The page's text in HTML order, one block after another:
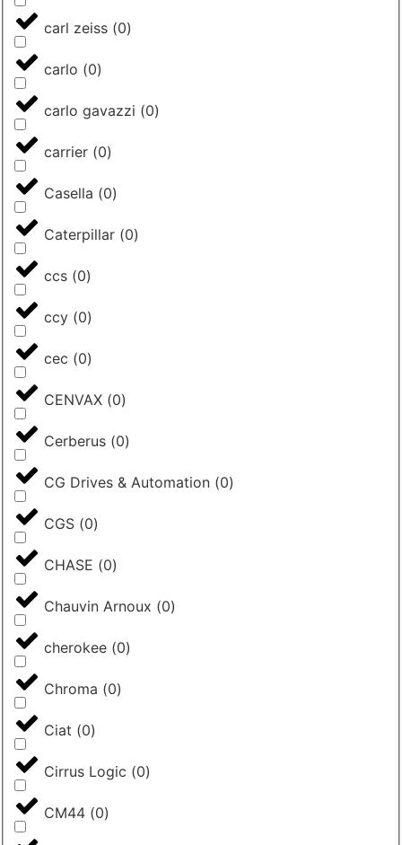
carl zeiss (0)
carlo (0)
carlo gavazzi (0)
carrier (0)
Casella (0)
Caterpillar (0)
ccs (0)
ccy (0)
cec (0)
CENVAX (0)
Cerberus (0)
CG Drives & Automation (0)
CGS (0)
CHASE (0)
Chauvin Arnoux (0)
cherokee (0)
Chroma (0)
Ciat (0)
Cirrus Logic (0)
CM44 (0)